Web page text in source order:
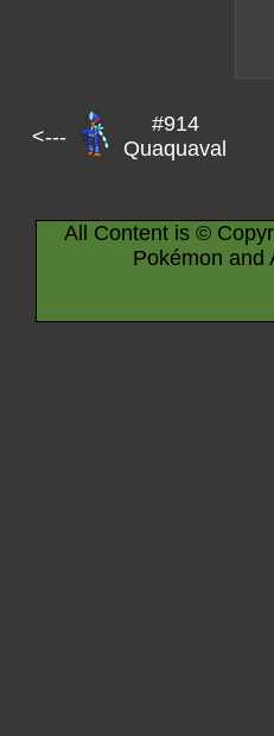
<---
#914
Quaquaval
All Content is ©
Pokémon and